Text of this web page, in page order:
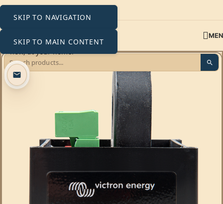
SKIP TO NAVIGATION
SKIP TO MAIN CONTENT